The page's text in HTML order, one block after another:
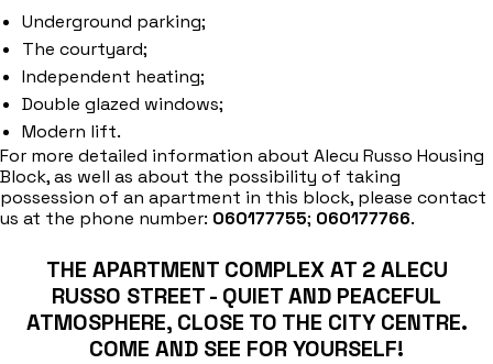
Underground parking;
The courtyard;
Independent heating;
Double glazed windows;
Modern lift.
For more detailed information about Alecu Russo Housing
Block, as well as about the possibility of taking
possession of an apartment in this block, please contact
us at the phone number: 060177755; 060177766.
THE APARTMENT COMPLEX AT 2 ALECU
RUSSO STREET - QUIET AND PEACEFUL
ATMOSPHERE, CLOSE TO THE CITY CENTRE.
COME AND SEE FOR YOURSELF!